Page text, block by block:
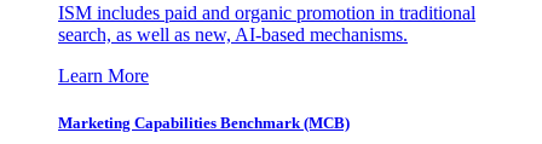
ISM includes paid and organic promotion in traditional
search, as well as new, AI-based mechanisms.
Learn More
Marketing Capabilities Benchmark (MCB)